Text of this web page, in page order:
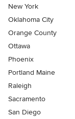
New York
Oklahoma City
Orange County
Ottawa
Phoenix
Portland Maine
Raleigh
Sacramento
San Diego